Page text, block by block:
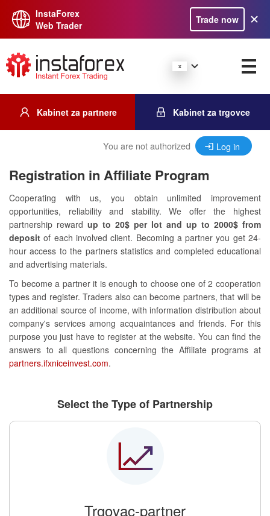
InstaForex
Web Trader
Trade now
Kabinet za partnere Kabinet za trgovce
You are not authorized Log in
Registration in Affiliate Program
Cooperating with us, you obtain unlimited improvement
opportunities, reliability and stability. We offer the highest
partnership reward up to 20$ per lot and up to 2000$ from
deposit of each involved client. Becoming a partner you get 24-
hour access to the partners statistics and completed educational
and advertising materials.
To become a partner it is enough to choose one of 2 cooperation
types and register. Traders also can become partners, that will be
an additional source of income, with information distribution about
company's services among acquaintances and friends. For this
purpose you just have to register at the website. You can find the
answers to all questions concerning the Affiliate programs at
partners.ifxniceinvest.com.
Select the Type of Partnership
Trgovac-partner